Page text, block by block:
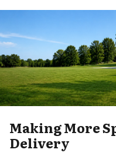
Making More
Delivery